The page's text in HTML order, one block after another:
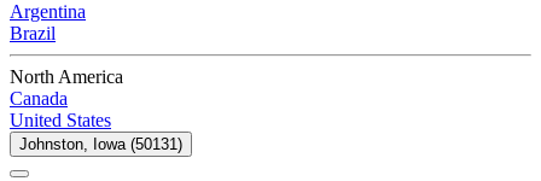
Argentina
Brazil
North America
Canada
United States
Johnston, Iowa (50131)